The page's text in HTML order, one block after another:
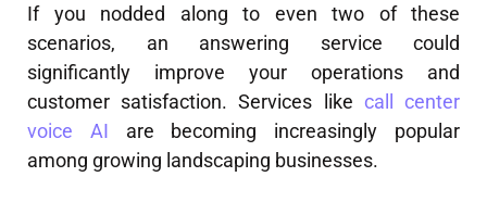
If you nodded along to even two of these
scenarios, an answering service could
significantly improve your operations and
customer satisfaction. Services like call center
voice AI are becoming increasingly popular
among growing landscaping businesses.